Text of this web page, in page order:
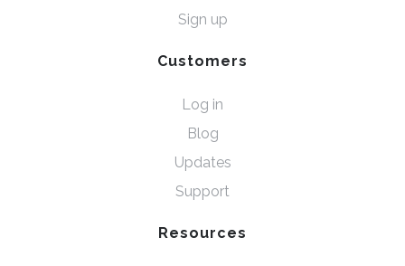
Sign up
Customers
Log in
Blog
Updates
Support
Resources